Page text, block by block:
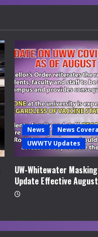
News
News
UWWTV Updates
UW-Whitewater
Update Effective